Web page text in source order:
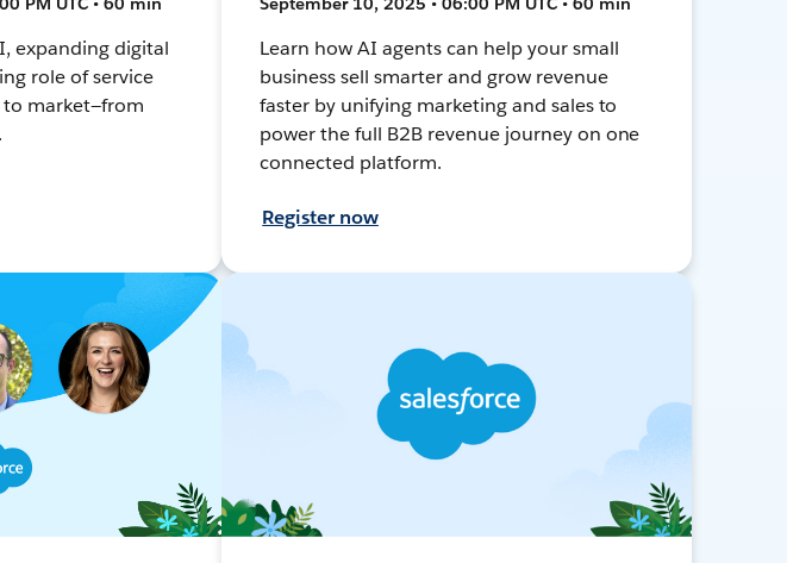
expanding digital
role of service
market—from
Learn how AI agents can help your small
business sell smarter and grow revenue
faster by unifying marketing and sales to
power the full B2B revenue journey on one
connected platform.
Register now